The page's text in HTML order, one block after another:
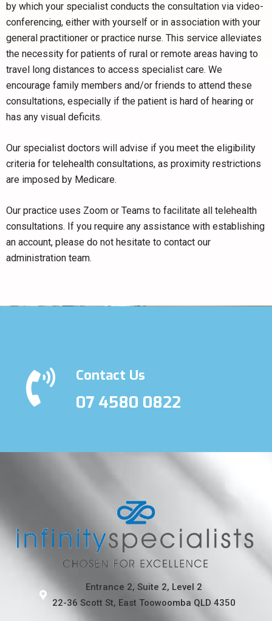
by which your specialist conducts the consultation via video-
conferencing, either with yourself or in association with your
general practitioner or practice nurse. This service alleviates
the necessity for patients of rural or remote areas having to
travel long distances to access specialist care. We
encourage family members and/or friends to attend these
consultations, especially if the patient is hard of hearing or
has any visual deficits.
Our specialist doctors will advise if you meet the eligibility
criteria for telehealth consultations, as proximity restrictions
are imposed by Medicare.
Our practice uses Zoom or Teams to facilitate all telehealth
consultations. If you require any assistance with establishing
an account, please do not hesitate to contact our
administration team.
Contact Us
07 4580 0822
Entrance 2, Suite 2, Level 2
22-36 Scott St, East Toowoomba QLD 4350